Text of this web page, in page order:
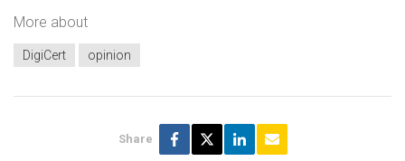
More about
DigiCert opinion
Share